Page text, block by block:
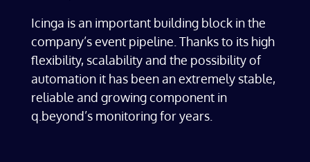
Icinga is an important building block in the
company’s event pipeline. Thanks to its high
flexibility, scalability and the possibility of
automation it has been an extremely stable,
reliable and growing component in
q.beyond’s monitoring for years.